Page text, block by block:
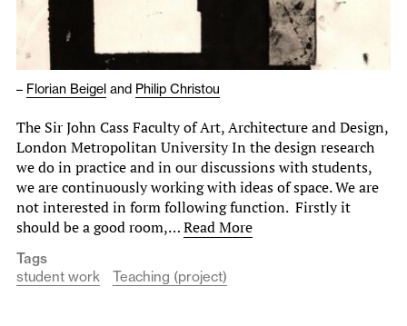
– Florian Beigel and Philip Christou
The Sir John Cass Faculty of Art, Architecture and Design,
London Metropolitan University In the design research
we do in practice and in our discussions with students,
we are continuously working with ideas of space. We are
not interested in form following function. Firstly it
should be a good room,…Read More
Tags
student work
Teaching (project)